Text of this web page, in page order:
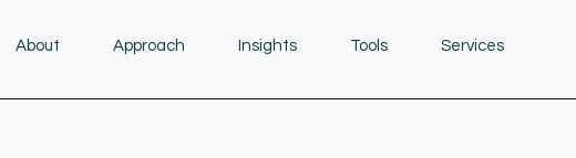
About Approach Insights Tools Services